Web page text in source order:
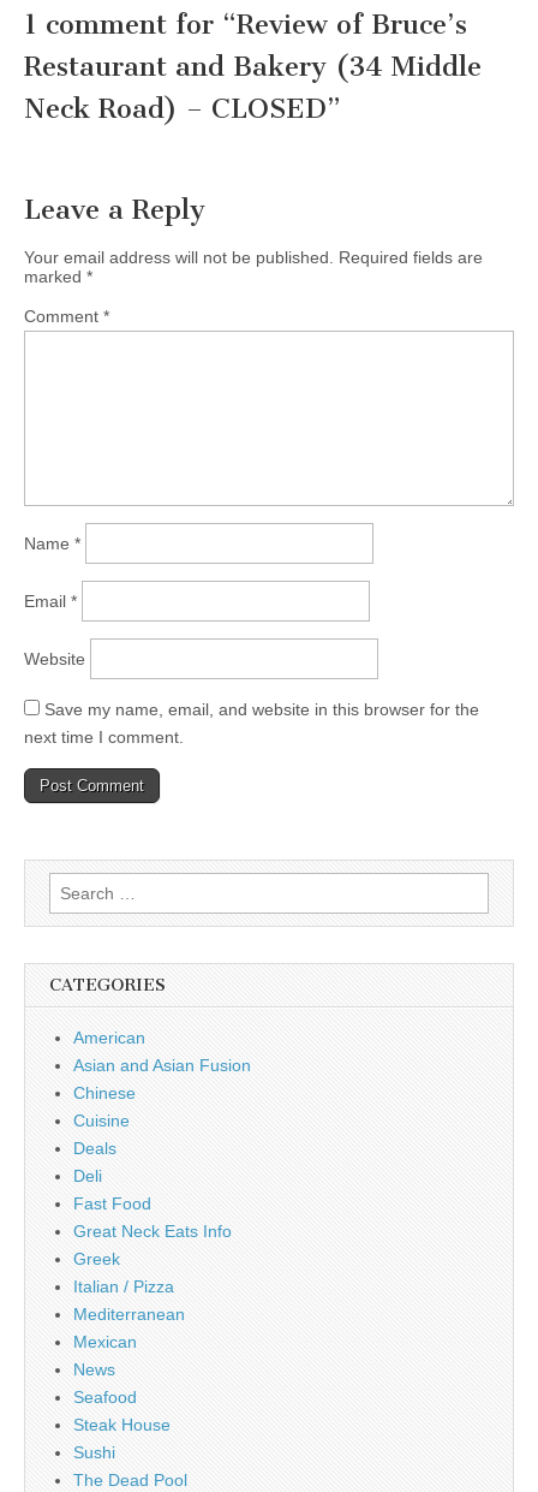
1 comment for “Review of Bruce’s
Restaurant and Bakery (34 Middle
Neck Road) – CLOSED”
Leave a Reply
Your email address will not be published. Required fields are
marked *
Comment *
Name *
Email *
Website
Save my name, email, and website in this browser for the
next time I comment.
Search
for:
CATEGORIES
American
Asian and Asian Fusion
Chinese
Cuisine
Deals
Deli
Fast Food
Great Neck Eats Info
Greek
Italian / Pizza
Mediterranean
Mexican
News
Seafood
Steak House
Sushi
The Dead Pool